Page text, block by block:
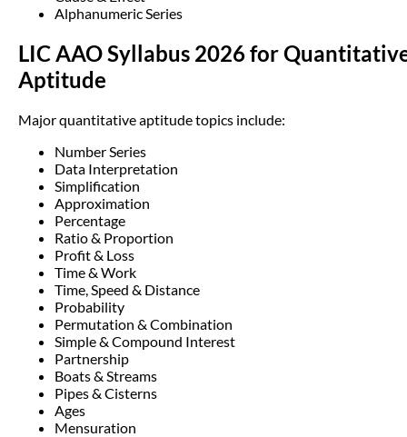
Alphanumeric Series
LIC AAO Syllabus 2026 for
Aptitude
Major quantitative aptitude topics include:
Number Series
Data Interpretation
Simplification
Approximation
Percentage
Ratio & Proportion
Profit & Loss
Time & Work
Time, Speed & Distance
Probability
Permutation & Combination
Simple & Compound Interest
Partnership
Boats & Streams
Pipes & Cisterns
Ages
Mensuration